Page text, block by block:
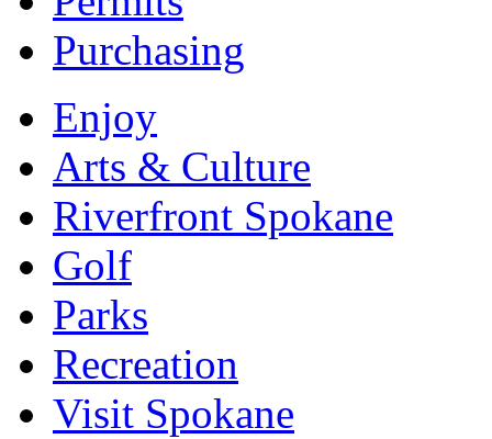
Purchasing
Enjoy
Arts & Culture
Riverfront Spokane
Golf
Parks
Recreation
Visit Spokane